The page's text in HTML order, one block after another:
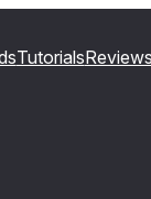
TutorialsReviews